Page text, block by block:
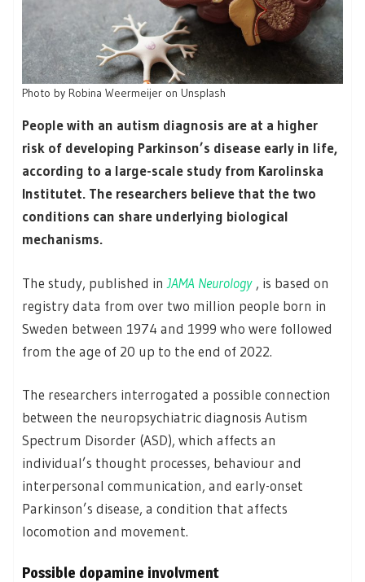
Photo by Robina Weermeijer on Unsplash
People with an autism diagnosis are at a higher
risk of developing Parkinson’s disease early in life,
according to a large-scale study from Karolinska
Institutet. The researchers believe that the two
conditions can share underlying biological
mechanisms.
The study, published in JAMA Neurology , is based on
registry data from over two million people born in
Sweden between 1974 and 1999 who were followed
from the age of 20 up to the end of 2022.
The researchers interrogated a possible connection
between the neuropsychiatric diagnosis Autism
Spectrum Disorder (ASD), which affects an
individual’s thought processes, behaviour and
interpersonal communication, and early-onset
Parkinson’s disease, a condition that affects
locomotion and movement.
Possible dopamine involvment